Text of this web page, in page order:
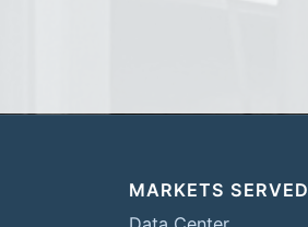
MARKETS SERVED